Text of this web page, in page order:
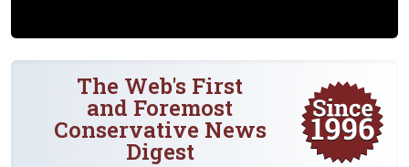
The Web's First
and Foremost
Conservative News
Digest